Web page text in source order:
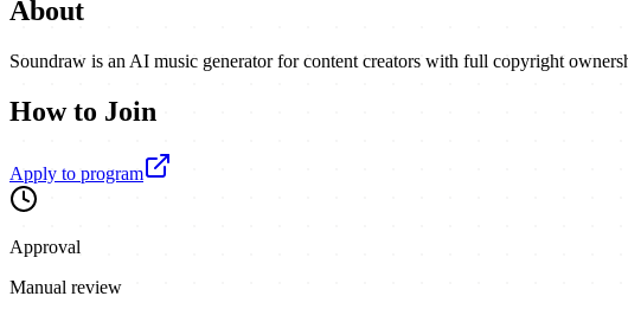
About
Soundraw is an AI music generator for content creators with full copyright
How to Join
Apply to program
Approval
Manual review